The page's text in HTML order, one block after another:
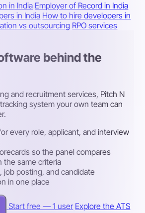
in India Employer of Record in India
in India How to hire developers in
vs outsourcing RPO services
behind the
and recruitment services, Pitch N
system your own team can
every role, applicant, and interview
so the panel compares
the same criteria
job posting, and candidate
in one place
Start free — 1 user Explore the ATS